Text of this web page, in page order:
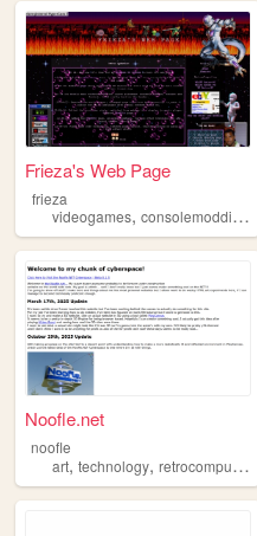
Frieza's Web Page
frieza
videogames, consolemodding
Noofle.net
noofle
art, technology, retrocomputing